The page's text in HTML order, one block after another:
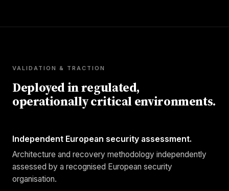
VALIDATION & TRACTION
Deployed in regulated,
operationally critical environments.
Independent European security assessment.
Architecture and recovery methodology independently
assessed by a recognised European security
organisation.